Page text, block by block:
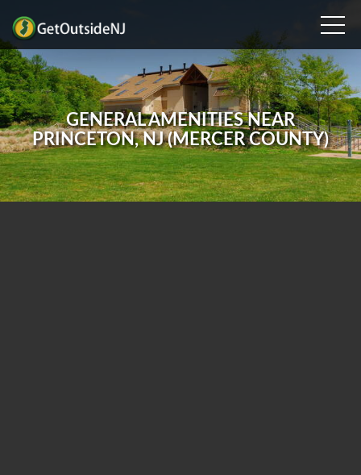
GENERAL AMENITIES NEAR
PRINCETON, NJ (MERCER COUNTY)